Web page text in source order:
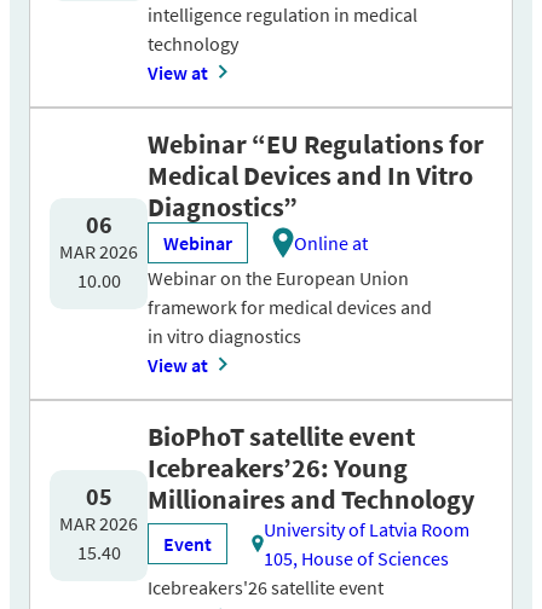
intelligence regulation in medical
technology
View at
06
MAR 2026
10.00
Webinar “EU Regulations for
Medical Devices and In Vitro
Diagnostics”
Webinar
Online at
Webinar on the European Union
framework for medical devices and
in vitro diagnostics
View at
05
MAR 2026
15.40
BioPhoT satellite event
Icebreakers’26: Young
Millionaires and Technology
Event
University of Latvia Room
105, House of Sciences
Icebreakers'26 satellite event